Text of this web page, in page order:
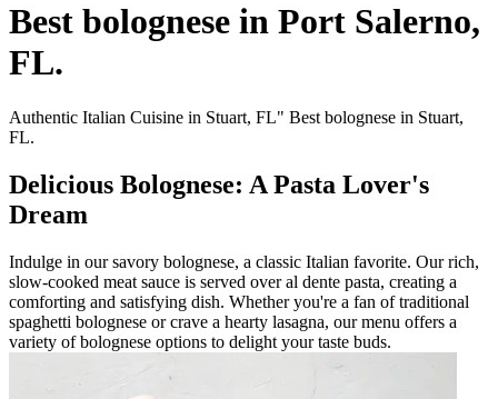
Best bolognese in Port Salerno,
FL.
Authentic Italian Cuisine in Stuart, FL" Best bolognese in Stuart,
FL.
Delicious Bolognese: A Pasta Lover's
Dream
Indulge in our savory bolognese, a classic Italian favorite. Our rich,
slow-cooked meat sauce is served over al dente pasta, creating a
comforting and satisfying dish. Whether you're a fan of traditional
spaghetti bolognese or crave a hearty lasagna, our menu offers a
variety of bolognese options to delight your taste buds.